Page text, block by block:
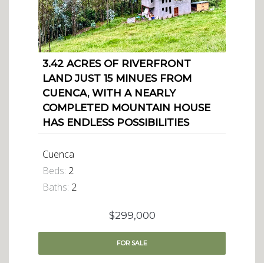
3.42 ACRES OF RIVERFRONT
LAND JUST 15 MINUES FROM
CUENCA, WITH A NEARLY
COMPLETED MOUNTAIN HOUSE
HAS ENDLESS POSSIBILITIES
Cuenca
Beds: 2
Baths: 2
$299,000
FORSALE